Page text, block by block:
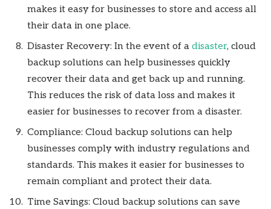
makes it easy for businesses to store and access all
their data in one place.
Disaster Recovery: In the event of a disaster, cloud
backup solutions can help businesses quickly
recover their data and get back up and running.
This reduces the risk of data loss and makes it
easier for businesses to recover from a disaster.
Compliance: Cloud backup solutions can help
businesses comply with industry regulations and
standards. This makes it easier for businesses to
remain compliant and protect their data.
Time Savings: Cloud backup solutions can save